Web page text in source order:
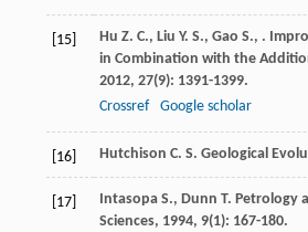
[15] Hu Z. C., Liu Y. S., Gao S., .
in Combination with the
2012, 27(9): 1391-1399.
Crossref
Google scholar
[16] Hutchison C. S. Geological
[17] Intasopa S., Dunn T. Petrology
Sciences, 1994, 9(1): 167-180.